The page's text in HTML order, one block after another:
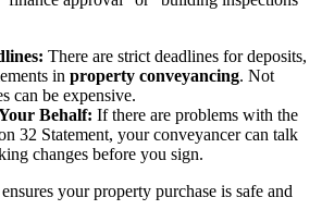
There are strict deadlines for deposits,
in property conveyancing. Not
can be expensive.
Behalf: If there are problems with the
32 Statement, your conveyancer can talk
changes before you sign.
your property purchase is safe and